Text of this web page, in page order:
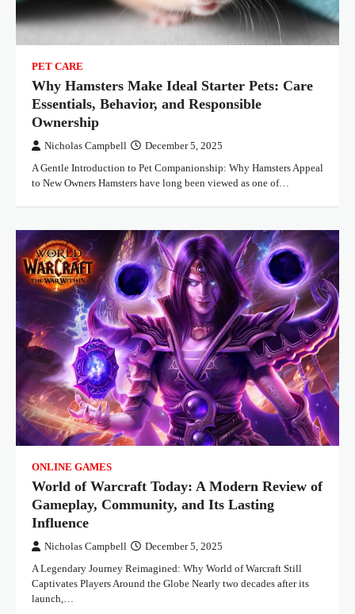
PET CARE
Why Hamsters Make Ideal Starter Pets: Care
Essentials, Behavior, and Responsible
Ownership
Nicholas Campbell December 5, 2025
A Gentle Introduction to Pet Companionship: Why Hamsters Appeal
to New Owners Hamsters have long been viewed as one of…
ONLINE GAMES
World of Warcraft Today: A Modern Review of
Gameplay, Community, and Its Lasting
Influence
Nicholas Campbell December 5, 2025
A Legendary Journey Reimagined: Why World of Warcraft Still
Captivates Players Around the Globe Nearly two decades after its
launch,…